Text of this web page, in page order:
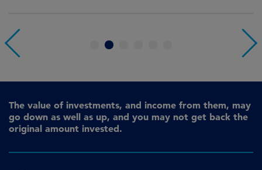
4
The value of investments, and income from them, may
go down as well as up, and you may not get back the
original amount invested.